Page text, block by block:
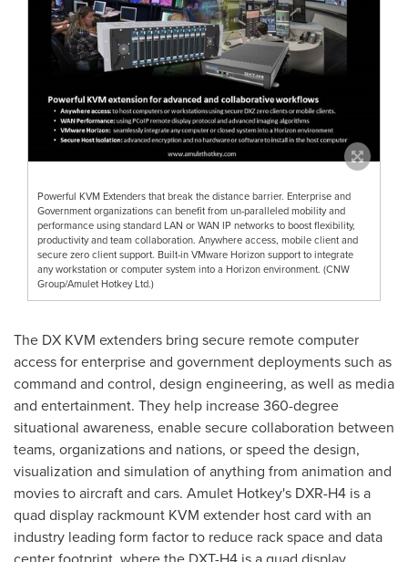
Powerful KVM Extenders that break the distance barrier. Enterprise and
Government organizations can benefit from un-paralleled mobility and
performance using standard LAN or WAN IP networks to boost flexibility,
productivity and team collaboration. Anywhere access, mobile client and
secure zero client support. Built-in VMware Horizon support to integrate
any workstation or computer system into a Horizon environment. (CNW
Group/Amulet Hotkey Ltd.)
The DX KVM extenders bring secure remote computer
access for enterprise and government deployments such as
command and control, design engineering, as well as media
and entertainment. They help increase 360-degree
situational awareness, enable secure collaboration between
teams, organizations and nations, or speed the design,
visualization and simulation of anything from animation and
movies to aircraft and cars. Amulet Hotkey's DXR-H4 is a
quad display rackmount KVM extender host card with an
industry leading form factor to reduce rack space and data